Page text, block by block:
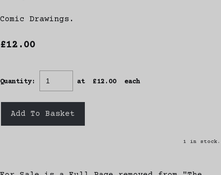
Comic Drawings.
£12.00
Quantity: at £12.00 each
Add To Basket
1 in stock.